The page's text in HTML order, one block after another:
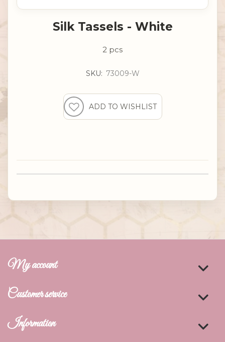
Silk Tassels - White
2 pcs
SKU: 73009-W
My account
Customer service
Information